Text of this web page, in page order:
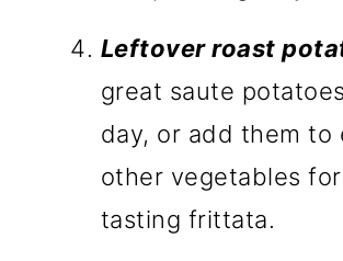
Leftover roast
great saute
day, or add them to
other vegetables
tasting frittata.